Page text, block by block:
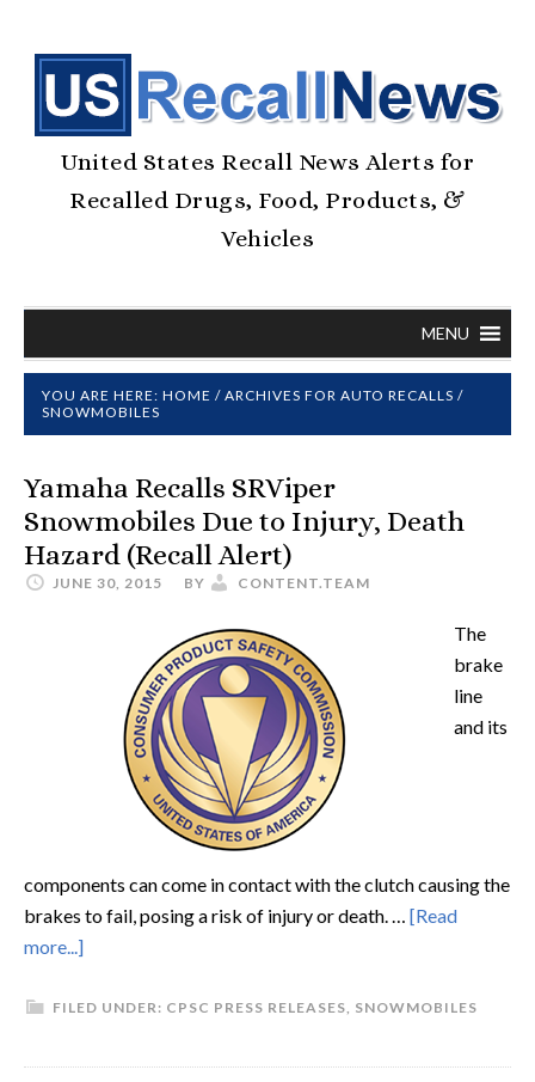
United States Recall News Alerts for
Recalled Drugs, Food, Products, &
Vehicles
MENU
YOU ARE HERE: HOME / ARCHIVES FOR AUTO RECALLS /
SNOWMOBILES
Yamaha Recalls SRViper
Snowmobiles Due to Injury, Death
Hazard (Recall Alert)
JUNE 30, 2015 BY CONTENT.TEAM
The
brake
line
and its
components can come in contact with the clutch causing the
brakes to fail, posing a risk of injury or death. … [Read
more...]
FILED UNDER: CPSC PRESS RELEASES, SNOWMOBILES